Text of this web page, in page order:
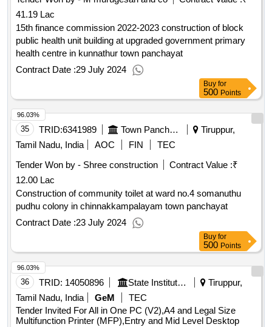
41.19 Lac
15th finance commission 2022-2023 construction of block
public health unit building at upgraded government primary
health centre in kunnathur town panchayat
Contract Date :29 July 2024
Buy for
500 Points
35 TRID:6341989 Town Panchayat
Tiruppur,
Tamil Nadu, India
AOC FIN
TEC
Tender Won by - Shree construction
Contract Value :₹
12.00 Lac
Construction of community toilet at ward no.4 somanuthu
pudhu colony in chinnakkampalayam town panchayat
Contract Date :23 July 2024
96.03%
Buy for
500 Points
36 TRID: 14050896 State Institute Of Rural Development | Nadu | Tamil Nadu
Tiruppur,
Tamil Nadu, India
GeM
TEC
Tender Invited For All in One PC (V2),A4 and Legal Size
Multifunction Printer (MFP),Entry and Mid Level Desktop
96.03%